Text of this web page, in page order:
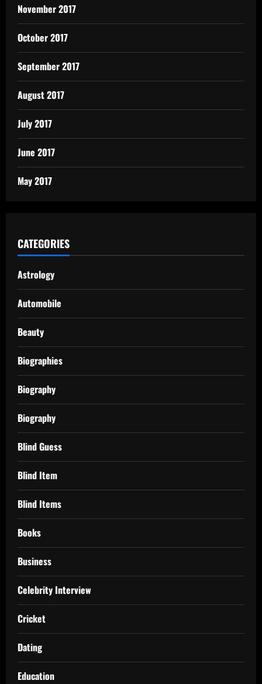
November 2017
October 2017
September 2017
August 2017
July 2017
June 2017
May 2017
CATEGORIES
Astrology
Automobile
Beauty
Biographies
Biography
Biography
Blind Guess
Blind Item
Blind Items
Books
Business
Celebrity Interview
Cricket
Dating
Education